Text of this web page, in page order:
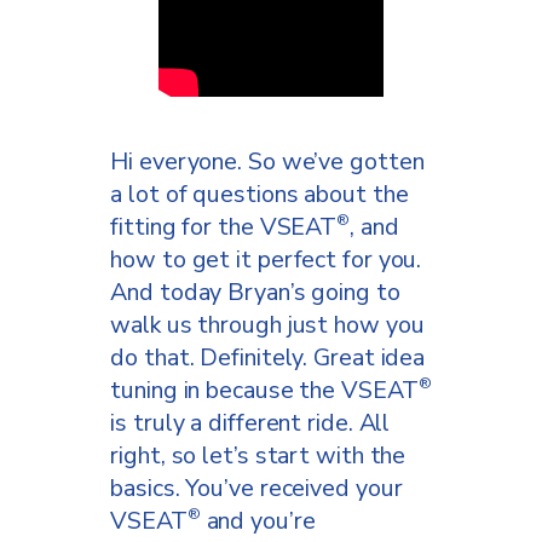
If you’re not sitting with good
you’re not going to have as
much contact as you should.
So just another added benefit
of the VSEAT
is that you’re
going to gain awesome
postural muscles. Okay. So
now we’re going to put her on
a traditional saddle and we’re
going to look for the the
subtle differences, that aren’t
going to be so subtle
between the traditional
Hi everyone. So we’ve gotten
a lot of questions about the
fitting for the VSEAT®, and
how to get it perfect for you.
And today Bryan’s going to
walk us through just how you
do that. Definitely. Great idea
tuning in because the VSEAT®
is truly a different ride. All
right, so let’s start with the
basics. You’ve received your
VSEAT® and you’re